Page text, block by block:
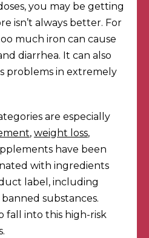
you may be getting
isn’t always better. For
much iron can cause
diarrhea. It can also
problems in extremely
are especially
, weight loss,
have been
with ingredients
label, including
substances.
fall into this high-risk